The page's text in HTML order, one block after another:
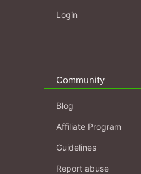
Login
Community
Blog
Affiliate Program
Guidelines
Report abuse